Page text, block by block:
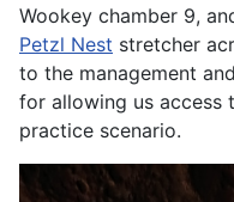
Wookey chamber 9,
Petzl Nest stretcher
to the management
for allowing us access
practice scenario.